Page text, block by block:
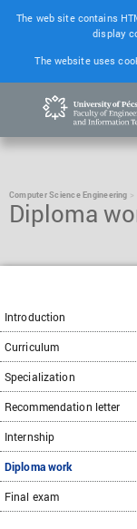
The web site contains
display
The website uses
Computer Science Engineering
Diploma
Introduction
Curriculum
Specialization
Recommendation letter
Internship
Diploma work
Final exam